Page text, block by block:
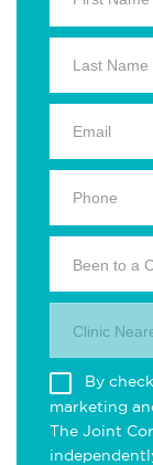
Been to a
Clinic
By
marketing
The Joint